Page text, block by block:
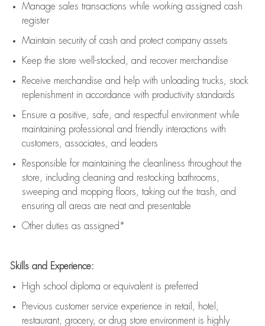
Manage sales transactions while working assigned cash
register
Maintain security of cash and protect company assets
Keep the store well-stocked, and recover merchandise
Receive merchandise and help with unloading trucks, stock
replenishment in accordance with productivity standards
Ensure a positive, safe, and respectful environment while
maintaining professional and friendly interactions with
customers, associates, and leaders
Responsible for maintaining the cleanliness throughout the
store, including cleaning and restocking bathrooms,
sweeping and mopping floors, taking out the trash, and
ensuring all areas are neat and presentable
Other duties as assigned*
Skills and Experience:
High school diploma or equivalent is preferred
Previous customer service experience in retail, hotel,
restaurant, grocery, or drug store environment is highly